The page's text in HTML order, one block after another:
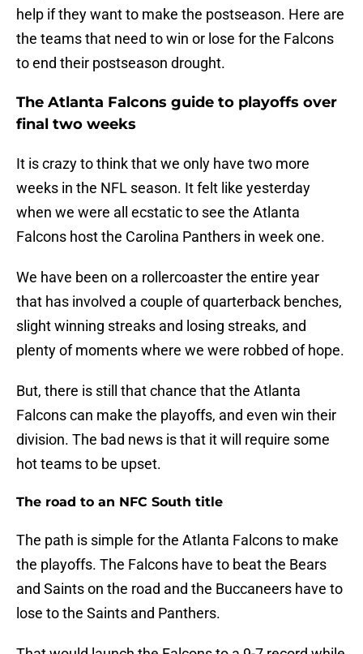
help if they want to make the postseason. Here are
the teams that need to win or lose for the Falcons
to end their postseason drought.
The Atlanta Falcons guide to playoffs over
final two weeks
It is crazy to think that we only have two more
weeks in the NFL season. It felt like yesterday
when we were all ecstatic to see the Atlanta
Falcons host the Carolina Panthers in week one.
We have been on a rollercoaster the entire year
that has involved a couple of quarterback benches,
slight winning streaks and losing streaks, and
plenty of moments where we were robbed of hope.
But, there is still that chance that the Atlanta
Falcons can make the playoffs, and even win their
division. The bad news is that it will require some
hot teams to be upset.
The road to an NFC South title
The path is simple for the Atlanta Falcons to make
the playoffs. The Falcons have to beat the Bears
and Saints on the road and the Buccaneers have to
lose to the Saints and Panthers.